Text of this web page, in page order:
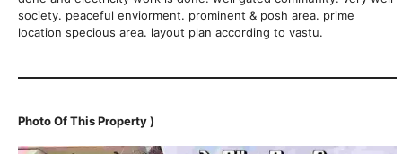
society. peaceful enviorment. prominent & posh area. prime
location specious area. layout plan according to vastu.
Photo Of This Property )